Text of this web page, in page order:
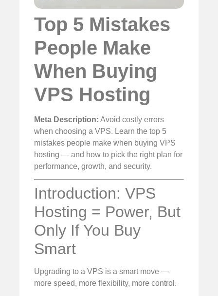
Top 5 Mistakes
People Make
When Buying
VPS Hosting
Meta Description: Avoid costly errors
when choosing a VPS. Learn the top 5
mistakes people make when buying VPS
hosting — and how to pick the right plan for
performance, growth, and security.
Introduction: VPS
Hosting = Power, But
Only If You Buy
Smart
Upgrading to a VPS is a smart move —
more speed, more flexibility, more control.